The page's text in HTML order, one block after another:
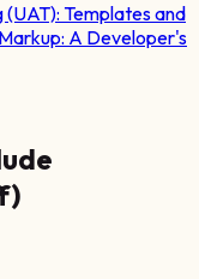
Templates and
A Developer's